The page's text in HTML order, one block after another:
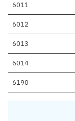
6011
6012
6013
6014
6190